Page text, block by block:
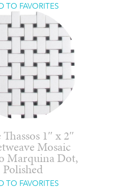
TO FAVORITES
1″ x 2″
Mosaic
Marquina Dot,
Polished
TO FAVORITES